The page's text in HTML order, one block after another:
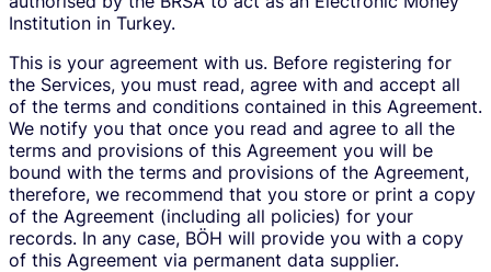
Institution in Turkey.
This is your agreement with us. Before registering for
the Services, you must read, agree with and accept all
of the terms and conditions contained in this Agreement.
We notify you that once you read and agree to all the
terms and provisions of this Agreement you will be
bound with the terms and provisions of the Agreement,
therefore, we recommend that you store or print a copy
of the Agreement (including all policies) for your
records. In any case, BÖH will provide you with a copy
of this Agreement via permanent data supplier.